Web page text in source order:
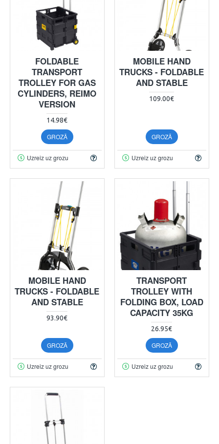
FOLDABLE
TRANSPORT
TROLLEY FOR GAS
CYLINDERS, REIMO
VERSION
14.98€
GROZĀ
Uzreiz uz grozu
MOBILE HAND
TRUCKS - FOLDABLE
AND STABLE
109.00€
GROZĀ
Uzreiz uz grozu
MOBILE HAND
TRUCKS - FOLDABLE
AND STABLE
93.90€
GROZĀ
Uzreiz uz grozu
TRANSPORT
TROLLEY WITH
FOLDING BOX, LOAD
CAPACITY 35KG
26.95€
GROZĀ
Uzreiz uz grozu